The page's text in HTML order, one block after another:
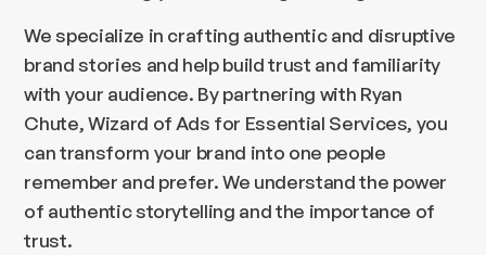
We specialize in crafting authentic and disruptive
brand stories and help build trust and familiarity
with your audience. By partnering with Ryan
Chute, Wizard of Ads for Essential Services, you
can transform your brand into one people
remember and prefer. We understand the power
of authentic storytelling and the importance of
trust.